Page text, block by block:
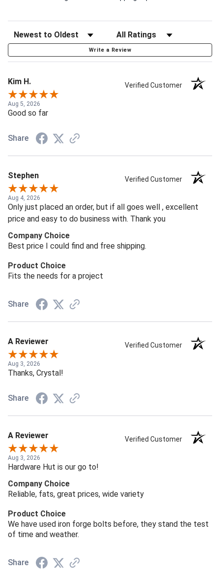
Write a Review
Kim H. Verified Customer
Aug 5, 2026
Good so far
Share
Stephen Verified Customer
Aug 4, 2026
Only just placed an order, but if all goes well , excellent
price and easy to do business with. Thank you
Company Choice
Best price I could find and free shipping.
Product Choice
Fits the needs for a project
Share
A Reviewer Verified Customer
Aug 3, 2026
Thanks, Crystal!
Share
A Reviewer Verified Customer
Aug 3, 2026
Hardware Hut is our go to!
Company Choice
Reliable, fats, great prices, wide variety
Product Choice
We have used iron forge bolts before, they stand the test
of time and weather.
Share